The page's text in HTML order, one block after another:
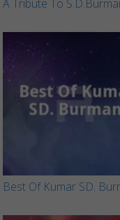
Best Of Kumar SD.